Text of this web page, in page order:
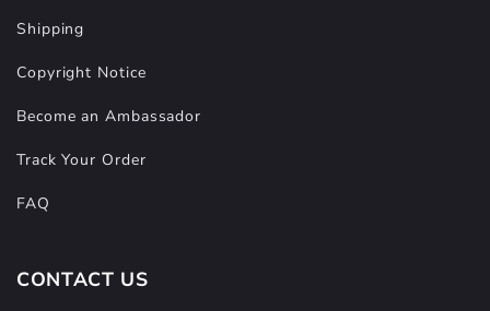
Shipping
Copyright Notice
Become an Ambassador
Track Your Order
FAQ
CONTACT US